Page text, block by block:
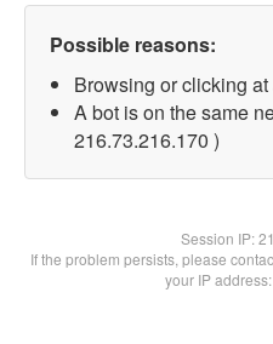
Possible reasons:
Browsing or clicking
A bot is on the same
216.73.216.170 )
Session IP:
If the problem persists, please
your IP